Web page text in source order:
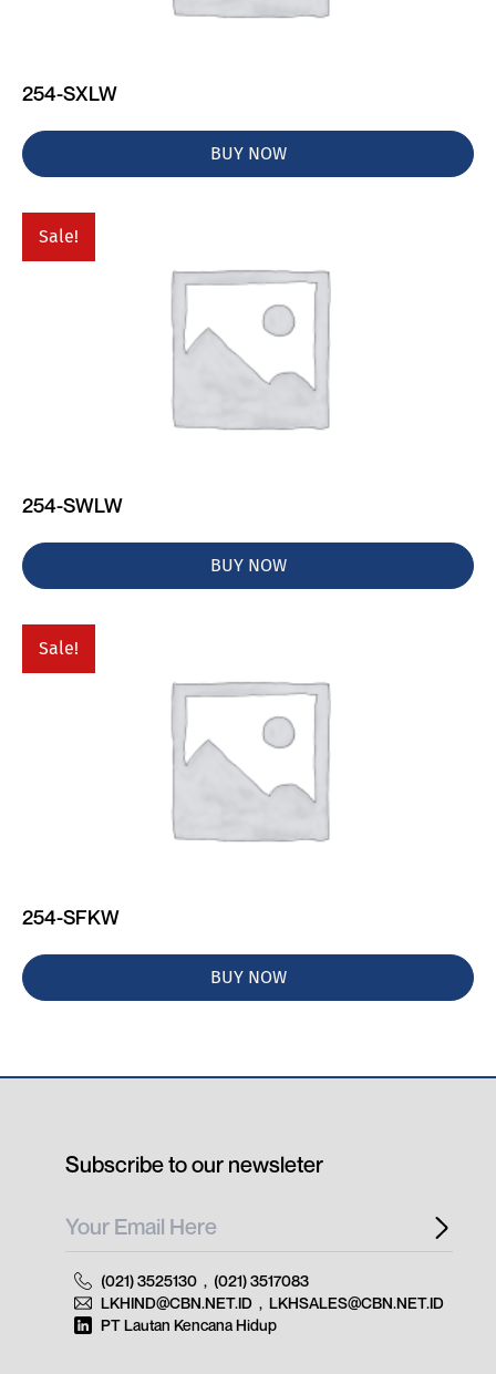
254-SXLW
BUY NOW
Sale!
254-SWLW
BUY NOW
Sale!
254-SFKW
BUY NOW
Subscribe to our newsleter
(021) 3525130 , (021) 3517083
LKHIND@CBN.NET.ID , LKHSALES@CBN.NET.ID
PT Lautan Kencana Hidup